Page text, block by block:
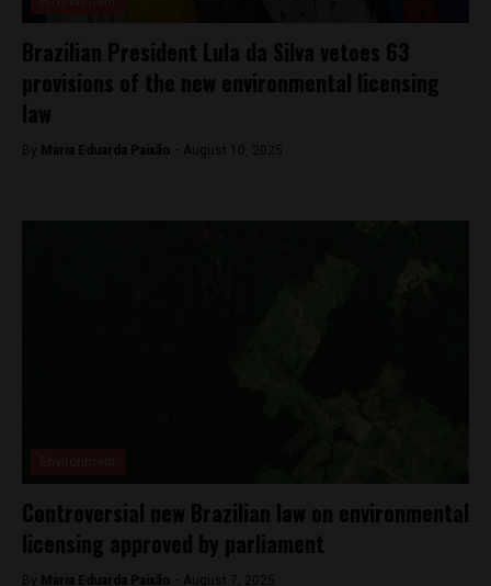
Brazilian President Lula da Silva vetoes 63
provisions of the new environmental licensing
law
By Maria Eduarda Paixão - August 10, 2025
Controversial new Brazilian law on environmental
licensing approved by parliament
By Maria Eduarda Paixão - August 7, 2025